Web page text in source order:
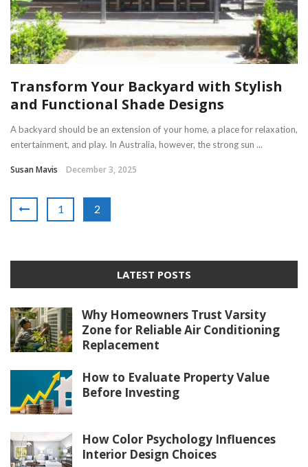
Transform Your Backyard with Stylish
and Functional Shade Designs
A backyard should be an extension of your home, a place for relaxation,
entertainment, and play. In Australia, however, the strong sun ...
Susan Mavis December 3, 2025
1 2
LATEST POSTS
Why Homeowners Trust Varsity
Zone for Reliable Air Conditioning
Replacement
How to Evaluate Property Value
Before Investing
How Color Psychology Influences
Interior Design Choices